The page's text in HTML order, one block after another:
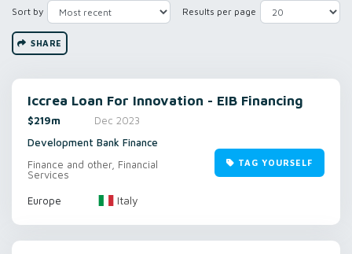
Sort by Results per page
SHARE
Iccrea Loan For Innovation - EIB Financing
$219m
Dec 2023
Development Bank Finance
Finance and other, Financial
Services
Europe Italy
TAG YOURSELF